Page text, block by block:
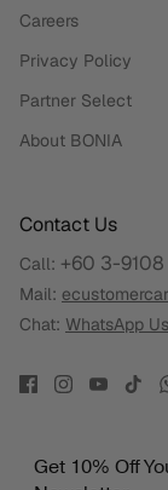
Careers
Privacy Policy
Partner Select
About BONIA
Contact Us
Call: +60 3-
Mail:
Chat: WhatsApp Us
Get 10% Off